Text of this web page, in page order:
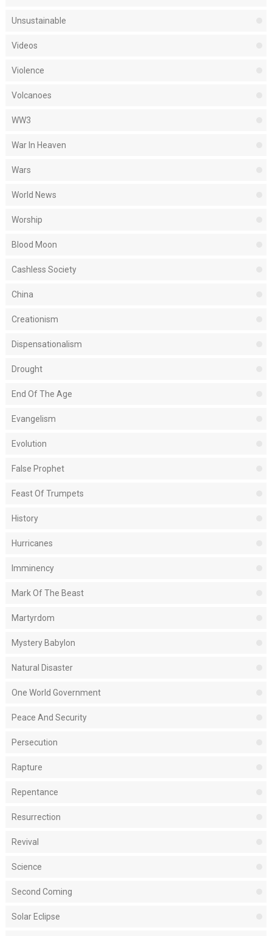
Unsustainable
Videos
Violence
Volcanoes
WW3
War In Heaven
Wars
World News
Worship
Blood Moon
Cashless Society
China
Creationism
Dispensationalism
Drought
End Of The Age
Evangelism
Evolution
False Prophet
Feast Of Trumpets
History
Hurricanes
Imminency
Mark Of The Beast
Martyrdom
Mystery Babylon
Natural Disaster
One World Government
Peace And Security
Persecution
Rapture
Repentance
Resurrection
Revival
Science
Second Coming
Solar Eclipse